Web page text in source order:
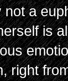
a
is
right